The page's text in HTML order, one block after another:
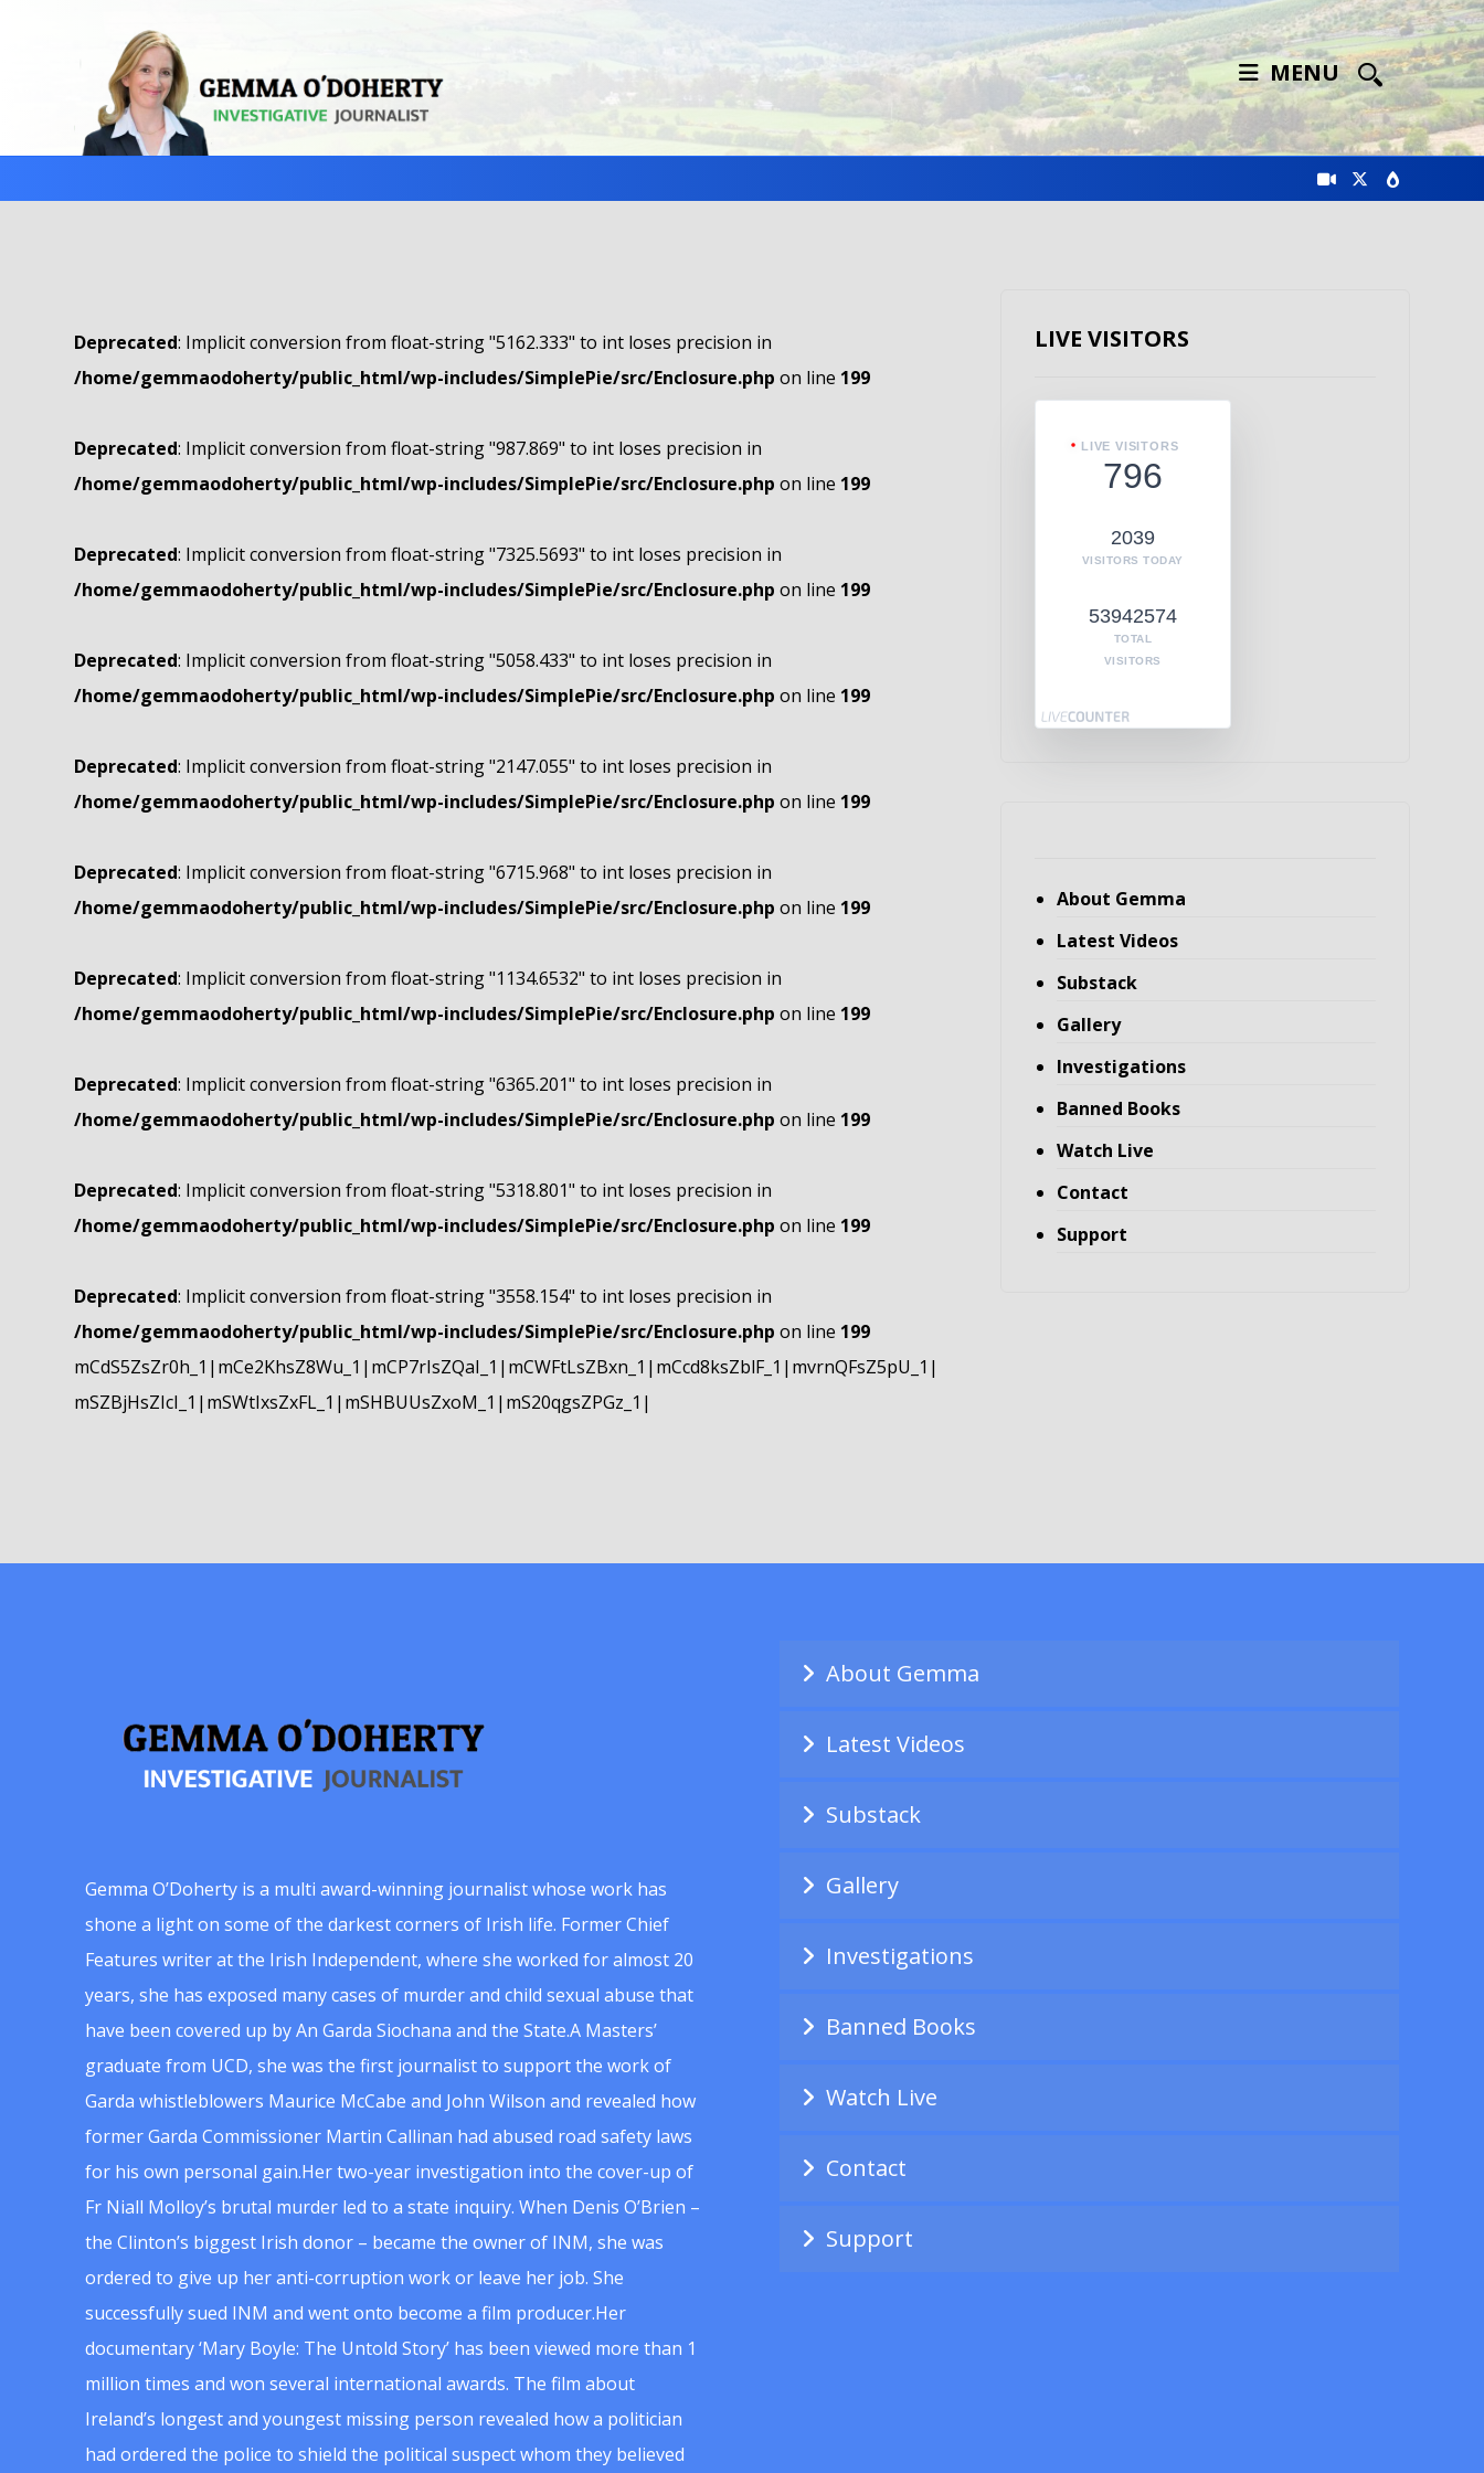
MENU
Deprecated: Implicit conversion from float-string "5162.333" to int loses precision in
/home/gemmaodoherty/public_html/wp-includes/SimplePie/src/Enclosure.php on line 199
Deprecated: Implicit conversion from float-string "987.869" to int loses precision in
/home/gemmaodoherty/public_html/wp-includes/SimplePie/src/Enclosure.php on line 199
Deprecated: Implicit conversion from float-string "7325.5693" to int loses precision in
/home/gemmaodoherty/public_html/wp-includes/SimplePie/src/Enclosure.php on line 199
Deprecated: Implicit conversion from float-string "5058.433" to int loses precision in
/home/gemmaodoherty/public_html/wp-includes/SimplePie/src/Enclosure.php on line 199
Deprecated: Implicit conversion from float-string "2147.055" to int loses precision in
/home/gemmaodoherty/public_html/wp-includes/SimplePie/src/Enclosure.php on line 199
Deprecated: Implicit conversion from float-string "6715.968" to int loses precision in
/home/gemmaodoherty/public_html/wp-includes/SimplePie/src/Enclosure.php on line 199
Deprecated: Implicit conversion from float-string "1134.6532" to int loses precision in
/home/gemmaodoherty/public_html/wp-includes/SimplePie/src/Enclosure.php on line 199
Deprecated: Implicit conversion from float-string "6365.201" to int loses precision in
/home/gemmaodoherty/public_html/wp-includes/SimplePie/src/Enclosure.php on line 199
Deprecated: Implicit conversion from float-string "5318.801" to int loses precision in
/home/gemmaodoherty/public_html/wp-includes/SimplePie/src/Enclosure.php on line 199
Deprecated: Implicit conversion from float-string "3558.154" to int loses precision in
/home/gemmaodoherty/public_html/wp-includes/SimplePie/src/Enclosure.php on line 199
mCdS5ZsZr0h_1|mCe2KhsZ8Wu_1|mCP7rIsZQaI_1|mCWFtLsZBxn_1|mCcd8ksZblF_1|mvrnQFsZ5pU_1|
mSZBjHsZIcI_1|mSWtIxsZxFL_1|mSHBUUsZxoM_1|mS20qgsZPGz_1|
LIVE VISITORS
LIVE VISITORS
796
2039
VISITORS TODAY
53942574
TOTAL
VISITORS
About Gemma
Latest Videos
Substack
Gallery
Investigations
Banned Books
Watch Live
Contact
Support
Gemma O’Doherty is a multi award-winning journalist whose work has
shone a light on some of the darkest corners of Irish life. Former Chief
Features writer at the Irish Independent, where she worked for almost 20
years, she has exposed many cases of murder and child sexual abuse that
have been covered up by An Garda Siochana and the State.A Masters’
graduate from UCD, she was the first journalist to support the work of
Garda whistleblowers Maurice McCabe and John Wilson and revealed how
former Garda Commissioner Martin Callinan had abused road safety laws
for his own personal gain.Her two-year investigation into the cover-up of
Fr Niall Molloy’s brutal murder led to a state inquiry. When Denis O’Brien –
the Clinton’s biggest Irish donor – became the owner of INM, she was
ordered to give up her anti-corruption work or leave her job. She
successfully sued INM and went onto become a film producer.Her
documentary ‘Mary Boyle: The Untold Story’ has been viewed more than 1
million times and won several international awards. The film about
Ireland’s longest and youngest missing person revealed how a politician
had ordered the police to shield the political suspect whom they believed
About Gemma
Latest Videos
Substack
Gallery
Investigations
Banned Books
Watch Live
Contact
Support